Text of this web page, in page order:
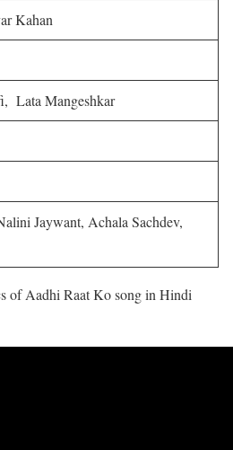
Kahan
Lata Mangeshkar
Jaywant, Achala Sachdev,
of Aadhi Raat Ko song in Hindi